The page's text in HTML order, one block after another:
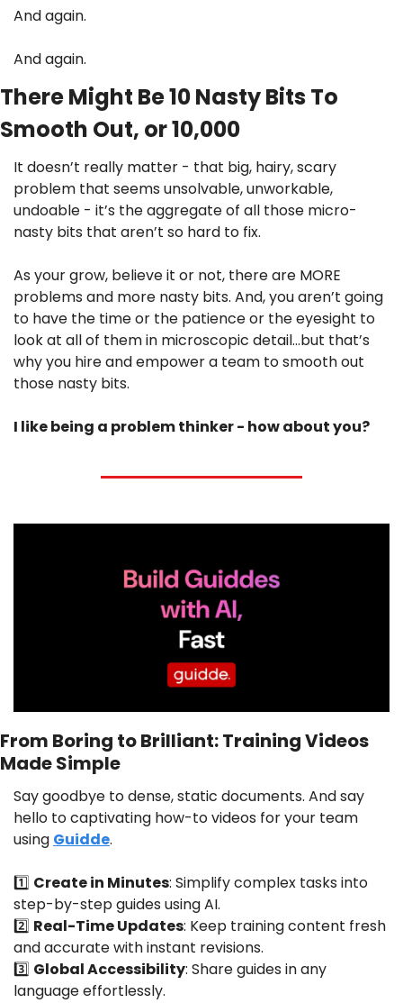
And again.
And again.
There Might Be 10 Nasty Bits To
Smooth Out, or 10,000
It doesn’t really matter - that big, hairy, scary
problem that seems unsolvable, unworkable,
undoable - it’s the aggregate of all those micro-
nasty bits that aren’t so hard to fix.
As your grow, believe it or not, there are MORE
problems and more nasty bits. And, you aren’t going
to have the time or the patience or the eyesight to
look at all of them in microscopic detail…but that’s
why you hire and empower a team to smooth out
those nasty bits.
I like being a problem thinker - how about you?
From Boring to Brilliant: Training Videos
Made Simple
Say goodbye to dense, static documents. And say
hello to captivating how-to videos for your team
using Guidde.
1️⃣ Create in Minutes: Simplify complex tasks into
step-by-step guides using AI.
2️⃣ Real-Time Updates: Keep training content fresh
and accurate with instant revisions.
3️⃣ Global Accessibility: Share guides in any
language effortlessly.